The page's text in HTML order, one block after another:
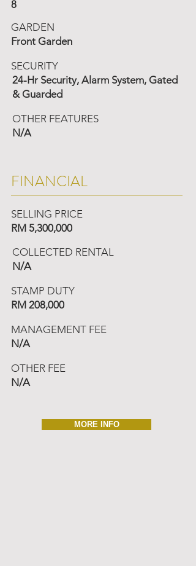
8
GARDEN
Front Garden
SECURITY
24-Hr Security, Alarm System, Gated
& Guarded
OTHER FEATURES
N/A
FINANCIAL
SELLING PRICE
RM 5,300,000
COLLECTED RENTAL
N/A
STAMP DUTY
RM 208,000
MANAGEMENT FEE
N/A
OTHER FEE
N/A
MORE INFO